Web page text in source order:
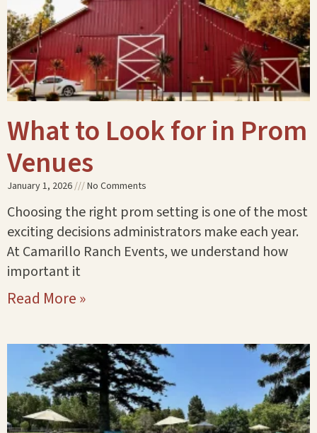
What to Look for in Prom
Venues
January 1, 2026 No Comments
Choosing the right prom setting is one of the most
exciting decisions administrators make each year.
At Camarillo Ranch Events, we understand how
important it
Read More »